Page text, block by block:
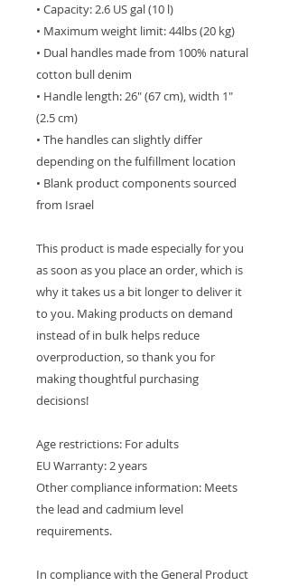
• Capacity: 2.6 US gal (10 l)
• Maximum weight limit: 44lbs (20 kg)
• Dual handles made from 100% natural
cotton bull denim
• Handle length: 26″ (67 cm), width 1″
(2.5 cm)
• The handles can slightly differ
depending on the fulfillment location
• Blank product components sourced
from Israel
This product is made especially for you
as soon as you place an order, which is
why it takes us a bit longer to deliver it
to you. Making products on demand
instead of in bulk helps reduce
overproduction, so thank you for
making thoughtful purchasing
decisions!
Age restrictions: For adults
EU Warranty: 2 years
Other compliance information: Meets
the lead and cadmium level
requirements.
In compliance with the General Product